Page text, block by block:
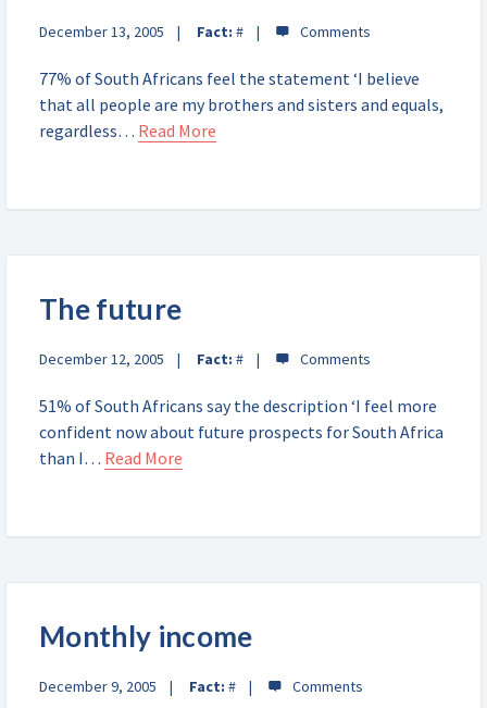
December 13, 2005 Fact: #
77% of South Africans feel the statement ‘I believe
that all people are my brothers and sisters and equals,
regardless… Read More
The future
December 12, 2005 Fact: #
51% of South Africans say the description ‘I feel more
confident now about future prospects for South Africa
than I… Read More
Monthly income
December 9, 2005 Fact: #